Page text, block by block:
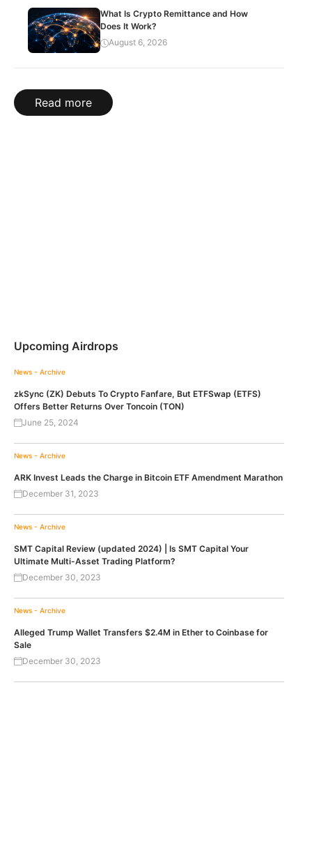
What Is Crypto Remittance and How
Does It Work?
August 6, 2026
Read more
Upcoming Airdrops
News - Archive
zkSync (ZK) Debuts To Crypto Fanfare, But ETFSwap (ETFS)
Offers Better Returns Over Toncoin (TON)
June 25, 2024
News - Archive
ARK Invest Leads the Charge in Bitcoin ETF Amendment Marathon
December 31, 2023
News - Archive
SMT Capital Review (updated 2024) | Is SMT Capital Your
Ultimate Multi-Asset Trading Platform?
December 30, 2023
News - Archive
Alleged Trump Wallet Transfers $2.4M in Ether to Coinbase for
Sale
December 30, 2023